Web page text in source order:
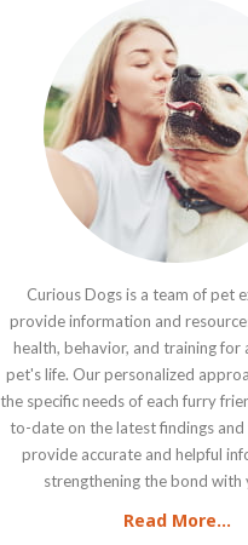
Curious Dogs is a team of pet
provide information and
health, behavior, and training for
pet's life. Our personalized
the specific needs of each furry
to-date on the latest findings and
provide accurate and helpful
strengthening the bond with
Read More...